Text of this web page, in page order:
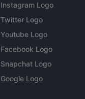
Instagram Logo
Twitter Logo
Youtube Logo
Facebook Logo
Snapchat Logo
Google Logo